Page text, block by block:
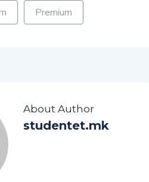
Premium
About Author
studentet.mk